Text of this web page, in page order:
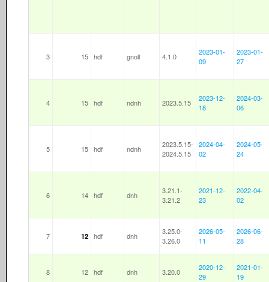
3 15 hdf gnoll 4.1.0
2023-01-
09
2023-01-
27
4 15 hdf ndnh 2023.5.15
2023-12-
18
2024-03-
06
5 15 hdf ndnh
2023.5.15-
2024.5.15
2024-04-
02
2024-05-
24
6 14 hdf dnh
3.21.1-
3.21.2
2021-12-
23
2022-04-
02
7 12 hdf dnh
3.25.0-
3.26.0
2026-05-
11
2026-06-
28
8 12 hdf dnh 3.20.0
2020-12-
29
2021-01-
19